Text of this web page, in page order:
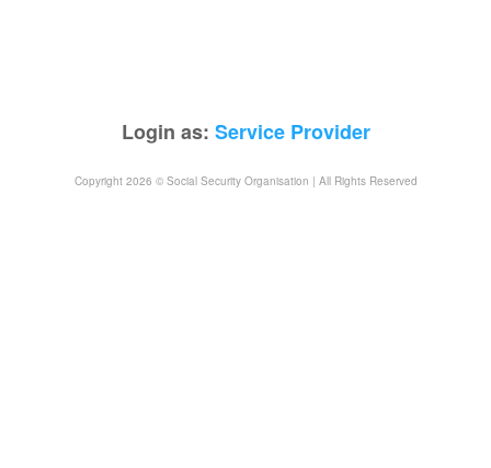
Login as: Service Provider
Copyright 2026 © Social Security Organisation | All Rights Reserved